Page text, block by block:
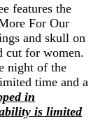
features the
For Our
and skull on
cut for women.
night of the
time and a
in
is limited